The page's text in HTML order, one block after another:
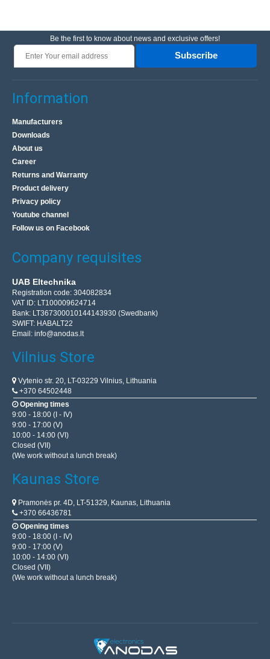
Be the first to know about news and exclusive offers!
Subscribe
Information
Manufacturers
Downloads
About us
Career
Returns and Warranty
Product delivery
Privacy policy
Youtube channel
Follow us on Facebook
Company requisites
UAB Eltechnika
Registration code: 304082834
VAT ID: LT100009624714
Bank: LT367300010144143930 (Swedbank)
SWIFT: HABALT22
Email: info@anodas.lt
Vilnius Store
Vytenio str. 20, LT-03229 Vilnius, Lithuania
+370 64502448
Opening times
9:00 - 18:00 (I - IV)
9:00 - 17:00 (V)
10:00 - 14:00 (VI)
Closed (VII)
(We work without a lunch break)
Kaunas Store
Pramonės pr. 4D, LT-51329, Kaunas, Lithuania
+370 66436781
Opening times
9:00 - 18:00 (I - IV)
9:00 - 17:00 (V)
10:00 - 14:00 (VI)
Closed (VII)
(We work without a lunch break)